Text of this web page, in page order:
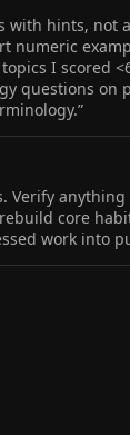
with hints, not
numeric
I scored
questions
Verify
core
work into